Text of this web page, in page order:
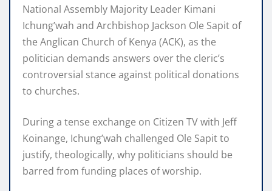
National Assembly Majority Leader Kimani
Ichung’wah and Archbishop Jackson Ole Sapit of
the Anglican Church of Kenya (ACK), as the
politician demands answers over the cleric’s
controversial stance against political donations
to churches.
During a tense exchange on Citizen TV with Jeff
Koinange, Ichung’wah challenged Ole Sapit to
justify, theologically, why politicians should be
barred from funding places of worship.